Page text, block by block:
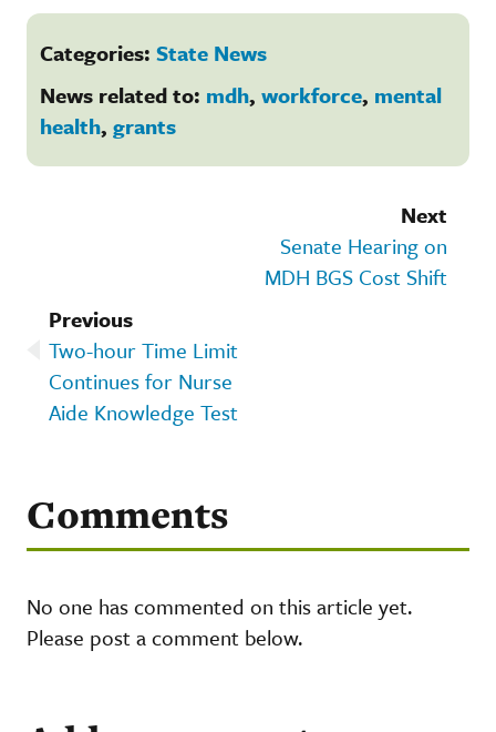
Categories: State News
News related to: mdh, workforce, mental
health, grants
Next
Senate Hearing on
MDH BGS Cost Shift
Previous
Two-hour Time Limit
Continues for Nurse
Aide Knowledge Test
Comments
No one has commented on this article yet.
Please post a comment below.